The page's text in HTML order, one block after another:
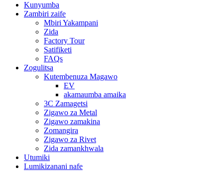
Kunyumba
Zambiri zaife
Mbiri Yakampani
Zida
Factory Tour
Satifiketi
FAQs
Zogulitsa
Kutembenuza Magawo
EV
akamaumba amaika
3C Zamagetsi
Zigawo za Metal
Zigawo zamakina
Zomangira
Zigawo za Rivet
Zida zamankhwala
Utumiki
Lumikizanani nafe